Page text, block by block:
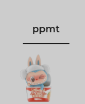
ppmt